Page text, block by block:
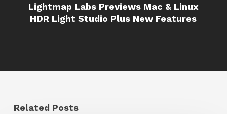
Lightmap Labs Previews Mac & Linux
HDR Light Studio Plus New Features
Related Posts